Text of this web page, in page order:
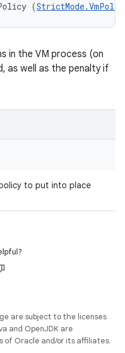
(
in the VM process (on
as well as the penalty if
to put into place
are subject to the licenses
and OpenJDK are
of Oracle and/or its affiliates.